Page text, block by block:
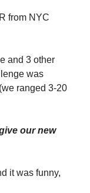
from NYC
and 3 other
was
ranged 3-20
our new
it was funny,